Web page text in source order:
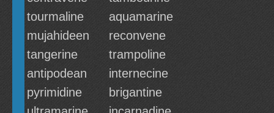
tourmaline
aquamarine
mujahideen
reconvene
tangerine
trampoline
antipodean
internecine
pyrimidine
brigantine